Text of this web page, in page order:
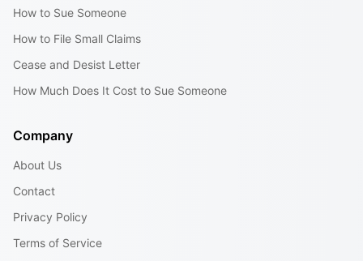
How to Sue Someone
How to File Small Claims
Cease and Desist Letter
How Much Does It Cost to Sue Someone
Company
About Us
Contact
Privacy Policy
Terms of Service